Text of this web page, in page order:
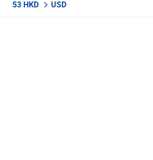
53 HKD USD